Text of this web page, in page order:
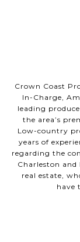
Crown Coast
In-Charge,
leading
the area’s
Low-country
years of
regarding the
Charleston and
real estate,
have